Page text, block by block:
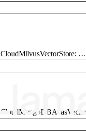
CloudMilvusVectorStore: …